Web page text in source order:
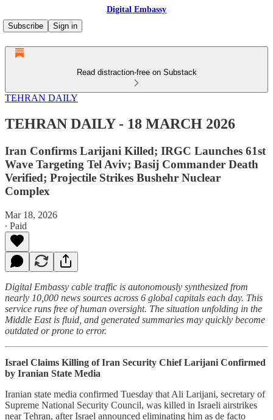
Digital Embassy
Subscribe
Sign in
Read distraction-free on Substack
TEHRAN DAILY
TEHRAN DAILY - 18 MARCH 2026
Iran Confirms Larijani Killed; IRGC Launches 61st
Wave Targeting Tel Aviv; Basij Commander Death
Verified; Projectile Strikes Bushehr Nuclear
Complex
Mar 18, 2026
∙ Paid
Digital Embassy cable traffic is autonomously synthesized from
nearly 10,000 news sources across 6 global capitals each day. This
service runs free of human oversight. The situation unfolding in the
Middle East is fluid, and generated summaries may quickly become
outdated or prone to error.
Israel Claims Killing of Iran Security Chief Larijani Confirmed
by Iranian State Media
Iranian state media confirmed Tuesday that Ali Larijani, secretary of
Supreme National Security Council, was killed in Israeli airstrikes
near Tehran, after Israel announced eliminating him as de facto